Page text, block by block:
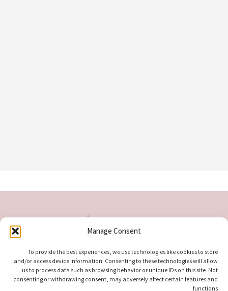
Manage Consent
To provide the best experiences, we use technologies like cookies to store
and/or access device information. Consenting to these technologies will allow
us to process data such as browsing behavior or unique IDs on this site. Not
consenting or withdrawing consent, may adversely affect certain features and
functions.